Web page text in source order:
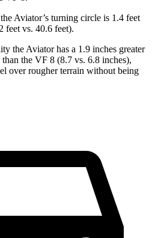
Aviator’s turning circle is 1.4 feet
feet vs. 40.6 feet).
the Aviator has a 1.9 inches greater
the VF 8 (8.7 vs. 6.8 inches),
over rougher terrain without being